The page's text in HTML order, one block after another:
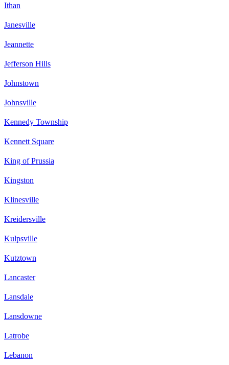
Ithan
Janesville
Jeannette
Jefferson Hills
Johnstown
Johnsville
Kennedy Township
Kennett Square
King of Prussia
Kingston
Klinesville
Kreidersville
Kulpsville
Kutztown
Lancaster
Lansdale
Lansdowne
Latrobe
Lebanon